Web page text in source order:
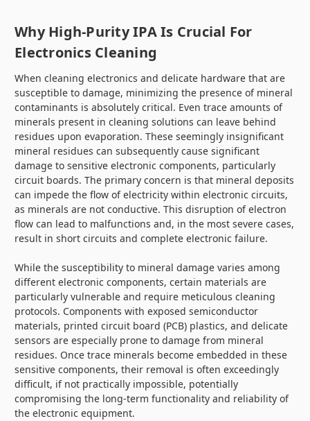
Why High-Purity IPA Is Crucial For
Electronics Cleaning
When cleaning electronics and delicate hardware that are
susceptible to damage, minimizing the presence of mineral
contaminants is absolutely critical. Even trace amounts of
minerals present in cleaning solutions can leave behind
residues upon evaporation. These seemingly insignificant
mineral residues can subsequently cause significant
damage to sensitive electronic components, particularly
circuit boards. The primary concern is that mineral deposits
can impede the flow of electricity within electronic circuits,
as minerals are not conductive. This disruption of electron
flow can lead to malfunctions and, in the most severe cases,
result in short circuits and complete electronic failure.
While the susceptibility to mineral damage varies among
different electronic components, certain materials are
particularly vulnerable and require meticulous cleaning
protocols. Components with exposed semiconductor
materials, printed circuit board (PCB) plastics, and delicate
sensors are especially prone to damage from mineral
residues. Once trace minerals become embedded in these
sensitive components, their removal is often exceedingly
difficult, if not practically impossible, potentially
compromising the long-term functionality and reliability of
the electronic equipment.